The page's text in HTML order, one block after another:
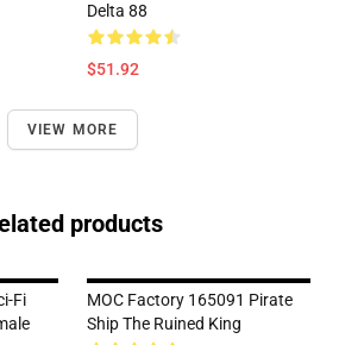
Delta 88
$51.92
VIEW MORE
products
Fi
MOC Factory 165091 Pirate
Ship The Ruined King